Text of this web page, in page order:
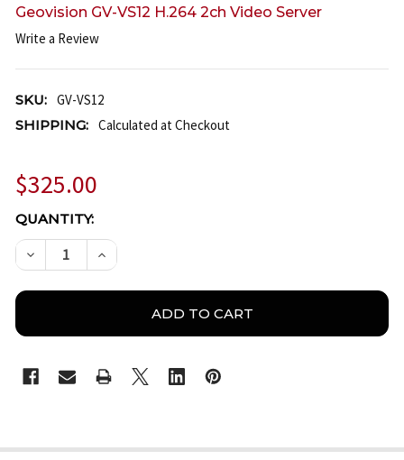
Geovision GV-VS12 H.264 2ch Video Server
Write a Review
SKU: GV-VS12
SHIPPING: Calculated at Checkout
$325.00
CURRENT
STOCK:
QUANTITY:
DECREASE QUANTITY OF GEOVISION GV-VS12 H.264
INCREASE QUANTITY OF GEOVISION GV-